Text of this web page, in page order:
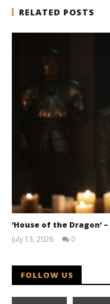
RELATED POSTS
‘House of the Dragon’
July 13, 2026
0
FOLLOW US